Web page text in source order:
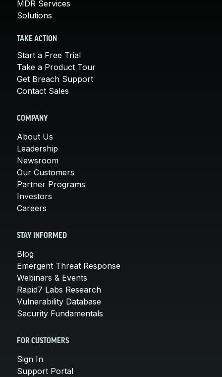
MDR Services
Solutions
TAKE ACTION
Start a Free Trial
Take a Product Tour
Get Breach Support
Contact Sales
COMPANY
About Us
Leadership
Newsroom
Our Customers
Partner Programs
Investors
Careers
STAY INFORMED
Blog
Emergent Threat Response
Webinars & Events
Rapid7 Labs Research
Vulnerability Database
Security Fundamentals
FOR CUSTOMERS
Sign In
Support Portal